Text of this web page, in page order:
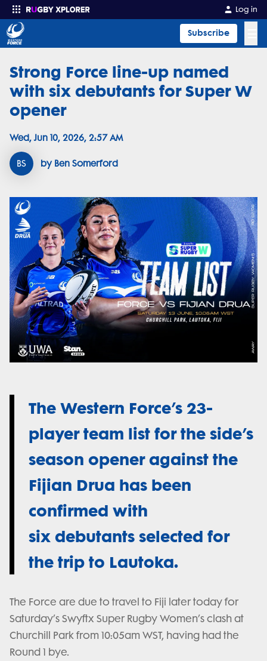
Log in
Subscribe
Enter your search
Strong Force line-up named
with six debutants for Super W
opener
Wed, Jun 10, 2026, 2:57 AM
BS by Ben Somerford
The Western Force’s 23-
player team list for the side’s
season opener against the
Fijian Drua has been
confirmed with
six debutants selected for
the trip to Lautoka.
The Force are due to travel to Fiji later today for
Saturday’s Swyftx Super Rugby Women’s clash at
Churchill Park from 10:05am WST, having had the
Round 1 bye.